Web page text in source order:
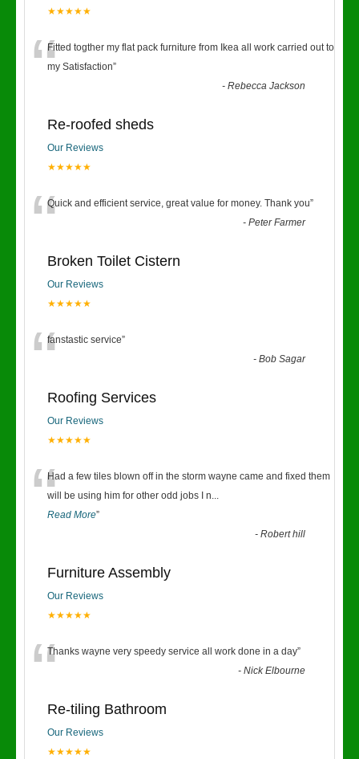
★★★★★
“Fitted togther my flat pack furniture from Ikea all work carried out to
my Satisfaction”
-Rebecca Jackson
Re-roofed sheds
Our Reviews
★★★★★
“Quick and efficient service, great value for money. Thank you”
-Peter Farmer
Broken Toilet Cistern
Our Reviews
★★★★★
“fanstastic service”
-Bob Sagar
Roofing Services
Our Reviews
★★★★★
“Had a few tiles blown off in the storm wayne came and fixed them
will be using him for other odd jobs I n...
Read More”
-Robert hill
Furniture Assembly
Our Reviews
★★★★★
“Thanks wayne very speedy service all work done in a day”
-Nick Elbourne
Re-tiling Bathroom
Our Reviews
★★★★★